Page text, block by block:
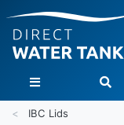
Toggle Nav
IBC Lids